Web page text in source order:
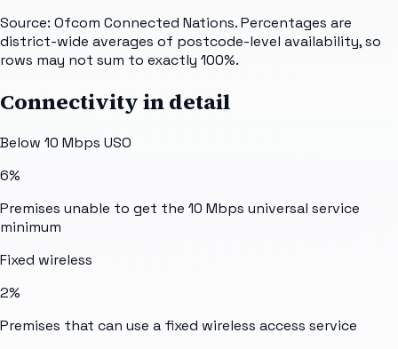
Source: Ofcom Connected Nations. Percentages are
district-wide averages of postcode-level availability, so
rows may not sum to exactly 100%.
Connectivity in detail
Below 10 Mbps USO
6%
Premises unable to get the 10 Mbps universal service
minimum
Fixed wireless
2%
Premises that can use a fixed wireless access service